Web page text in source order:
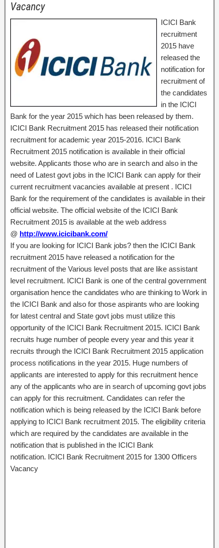
Vacancy
ICICI Bank
recruitment
2015 have
released the
notification for
recruitment of
the candidates
in the ICICI
Bank for the year 2015 which has been released by them.
ICICI Bank Recruitment 2015 has released their notification
recruitment for academic year 2015-2016. ICICI Bank
Recruitment 2015 notification is available in their official
website. Applicants those who are in search and also in the
need of Latest govt jobs in the ICICI Bank can apply for their
current recruitment vacancies available at present . ICICI
Bank for the requirement of the candidates is available in their
official website. The official website of the ICICI Bank
Recruitment 2015 is available at the web address
@ http://www.icicibank.com/
If you are looking for ICICI Bank jobs? then the ICICI Bank
recruitment 2015 have released a notification for the
recruitment of the Various level posts that are like assistant
level recruitment. ICICI Bank is one of the central government
organisation hence the candidates who are thinking to Work in
the ICICI Bank and also for those aspirants who are looking
for latest central and State govt jobs must utilize this
opportunity of the ICICI Bank Recruitment 2015. ICICI Bank
recruits huge number of people every year and this year it
recruits through the ICICI Bank Recruitment 2015 application
process notifications in the year 2015. Huge numbers of
applicants are interested to apply for this recruitment hence
any of the applicants who are in search of upcoming govt jobs
can apply for this recruitment. Candidates can refer the
notification which is being released by the ICICI Bank before
applying to ICICI Bank recruitment 2015. The eligibility criteria
which are required by the candidates are available in the
notification that is published in the ICICI Bank
notification. ICICI Bank Recruitment 2015 for 1300 Officers
Vacancy